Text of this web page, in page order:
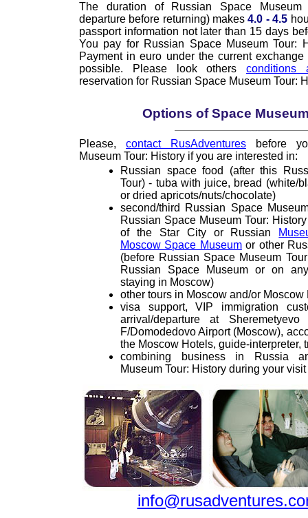
The duration of Russian Space Museum
departure before returning) makes4.0 - 4.5
passport information not later than 15 days
You pay for Russian Space Museum Tour:
Payment in euro under the current
possible. Please look others conditions
reservation for Russian Space Museum Tour:
Options of Space
Please, contact RusAdventures before
Museum Tour: History if you are interested in:
Russian space food (after this
Tour) - tuba with juice, bread (white/
or dried apricots/nuts/chocolate)
second/third Russian Space
Russian Space Museum Tour:
of the Star City or Russian
Moscow Space Museumor other
(before Russian Space Museum
Russian Space Museum or on
staying in Moscow)
other tours in Moscow and/or
visa support, VIP immigration
arrival/departure at Sheremetyevo
F/Domodedovo Airport (Moscow),
the Moscow Hotels, guide-interpreter,
combining business in Russia
Museum Tour: History during your